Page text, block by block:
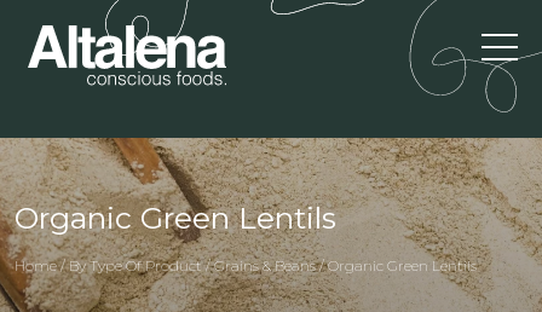
Organic Green Lentils
Home / By Type Of Product / Grains & Beans / Organic Green Lentils